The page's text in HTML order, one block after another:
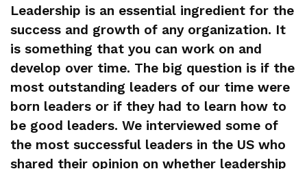
Leadership is an essential ingredient for the
success and growth of any organization. It
is something that you can work on and
develop over time. The big question is if the
most outstanding leaders of our time were
born leaders or if they had to learn how to
be good leaders. We interviewed some of
the most successful leaders in the US who
shared their opinion on whether leadership